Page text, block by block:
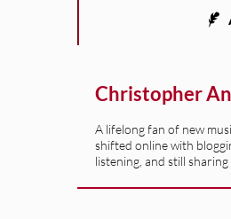
Christopher
A lifelong fan of new
shifted online with
listening, and still sharing